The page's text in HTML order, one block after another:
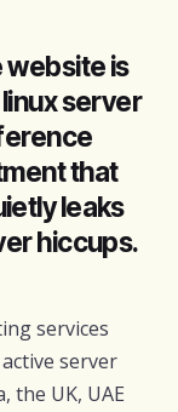
website is
server
that
leaks
hiccups.
services
server
the UK, UAE